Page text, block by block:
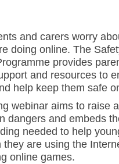
and carers worry
doing online. The
provides
and resources to
help keep them safe
webinar aims to raise
dangers and embeds
needed to help
they are using the
online games.